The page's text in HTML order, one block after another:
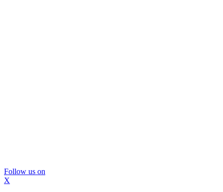
Follow us on
X